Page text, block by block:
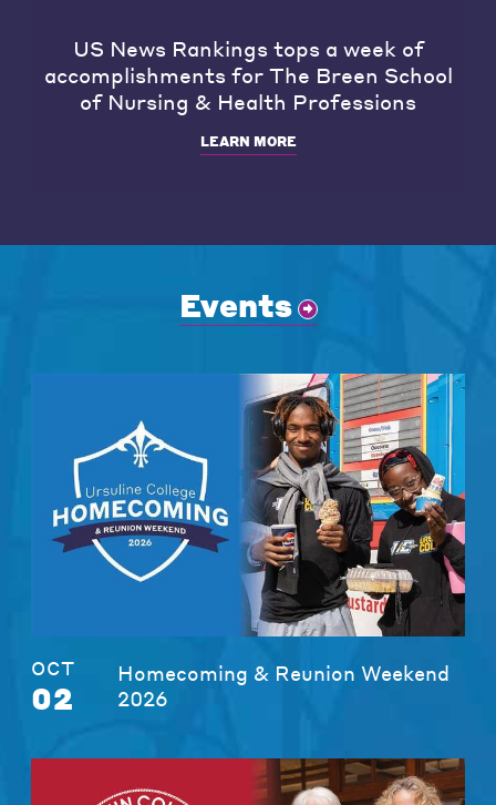
US News Rankings tops a week of
accomplishments for The Breen School
of Nursing & Health Professions
LEARN MORE
Events
OCT
02
Homecoming & Reunion Weekend
2026